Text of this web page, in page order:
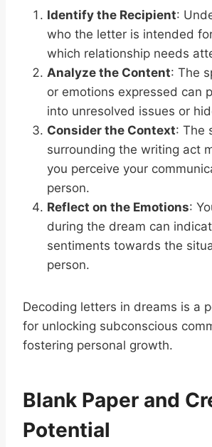
Identify the Recipient:
who the letter is intended
which relationship needs
Analyze the Content: The
or emotions expressed can
into unresolved issues or
Consider the Context: The
surrounding the writing act
you perceive your
person.
Reflect on the Emotions:
during the dream can
sentiments towards the
person.
Decoding letters in dreams is a
for unlocking subconscious
fostering personal growth.
Blank Paper and
Potential